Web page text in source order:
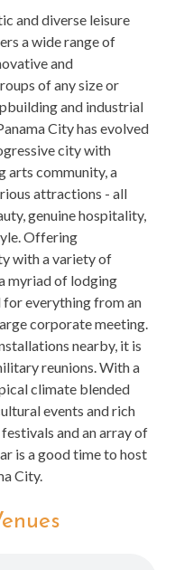
and diverse leisure
a wide range of
and
of any size or
and industrial
City has evolved
city with
arts community, a
attractions - all
genuine hospitality,
Offering
with a variety of
myriad of lodging
for everything from an
corporate meeting.
nearby, it is
reunions. With a
climate blended
events and rich
and an array of
is a good time to host
City.